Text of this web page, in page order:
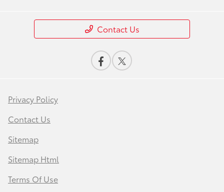
Contact Us
Privacy Policy
Contact Us
Sitemap
Sitemap Html
Terms Of Use